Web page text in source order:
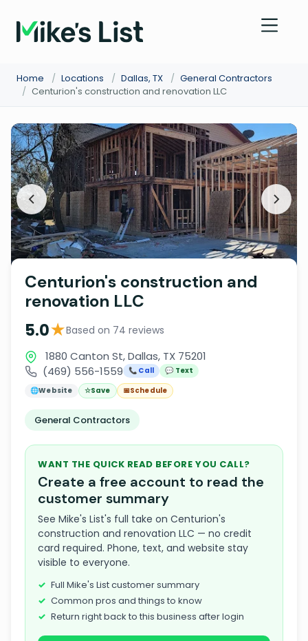
Home / Locations / Dallas, TX / General Contractors
/ Centurion's construction and renovation LLC
Centurion's construction and
renovation LLC
5.0★Based on 74 reviews
1880 Canton St, Dallas, TX 75201
(469) 556-1559
📞 Call
💬 Text
🌐Website ☆Save 📅Schedule
General Contractors
WANT THE QUICK READ BEFORE YOU CALL?
Create a free account to read the
customer summary
See Mike's List's full take on Centurion's
construction and renovation LLC — no credit
card required. Phone, text, and website stay
visible to everyone.
Full Mike's List customer summary
Common pros and things to know
Return right back to this business after login